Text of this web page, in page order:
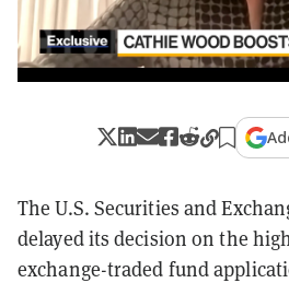
The U.S. Securities and
delayed its decision on the
exchange-traded fund